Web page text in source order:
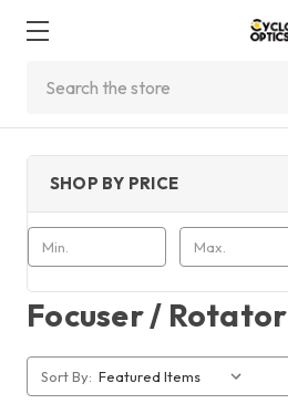
SHOP BY PRICE
Focuser / Rotator
Sort By: